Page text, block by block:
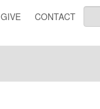
GIVE CONTACT